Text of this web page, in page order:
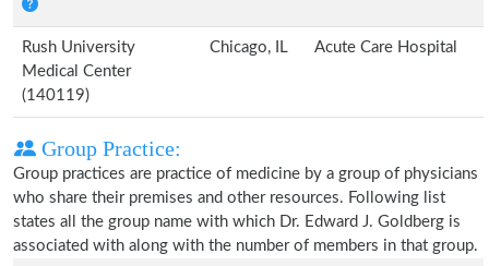
Rush University
Medical Center
(140119)
Chicago, IL Acute Care Hospital
Group Practice:
Group practices are practice of medicine by a group of physicians
who share their premises and other resources. Following list
states all the group name with which Dr. Edward J. Goldberg is
associated with along with the number of members in that group.